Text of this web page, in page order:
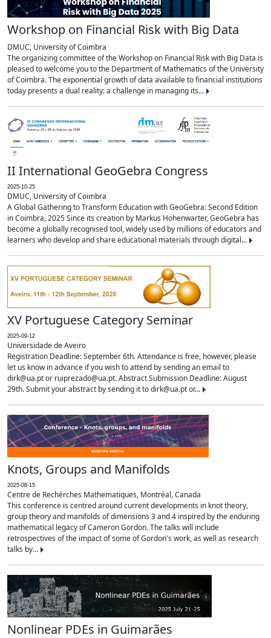
Workshop on Financial Risk with Big Data
DMUC, University of Coimbra
The organizing committee of the Workshop on Financial Risk with Big Data is
pleased to welcome you to the Department of Mathematics of the University
of Coimbra. The exponential growth of data available to financial institutions
today presents a dual reality: a challenge in managing its...
II International GeoGebra Congress
2025-10-25
DMUC, University of Coimbra
A Global Gathering to Transform Education with GeoGebra: Second Edition
in Coimbra, 2025 Since its creation by Markus Hohenwarter, GeoGebra has
become a globally recognised tool, widely used by millions of educators and
learners who develop and share educational materials through digital...
XV Portuguese Category Seminar
2025-09-12
Universidade de Aveiro
Registration Deadline: September 6th. Attendance is free, however, please
let us know in advance if you wish to attend by sending an email to
dirk@ua.pt or ruiprezado@ua.pt. Abstract Submission Deadline: August
29th. Submit your abstract by sending it to dirk@ua.pt or...
Knots, Groups and Manifolds
2025-08-15
Centre de Rechérches Mathematiques, Montréal, Canada
This conference is centred around current developments in knot theory,
group theory and manifolds of dimensions 3 and 4 inspired by the enduring
mathematical legacy of Cameron Gordon. The talks will include
retrospectives of the impact of some of Gordon's work, as well as research
talks by...
Nonlinear PDEs in Guimarães